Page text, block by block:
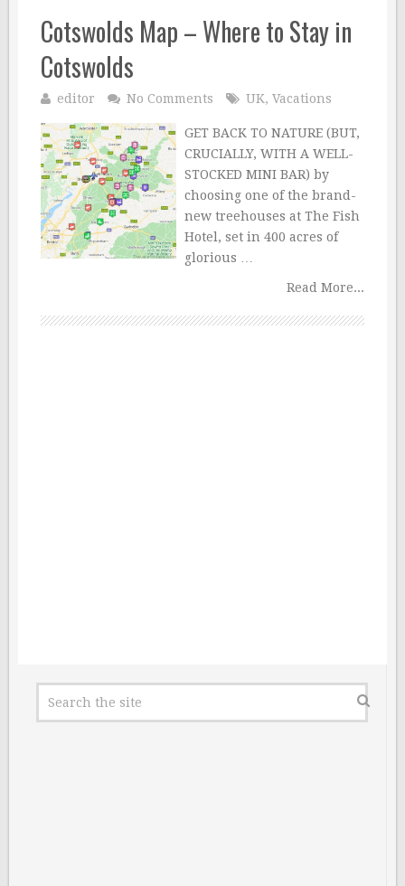
Cotswolds Map – Where to Stay in
Cotswolds
editor No Comments UK, Vacations
GET BACK TO NATURE (BUT,
CRUCIALLY, WITH A WELL-
STOCKED MINI BAR) by
choosing one of the brand-
new treehouses at The Fish
Hotel, set in 400 acres of
glorious …
Read More...